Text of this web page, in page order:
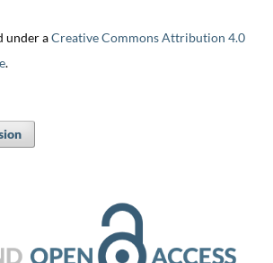
under aCreative Commons Attribution 4.0
.